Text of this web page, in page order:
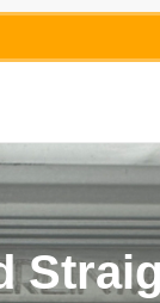
0455 062